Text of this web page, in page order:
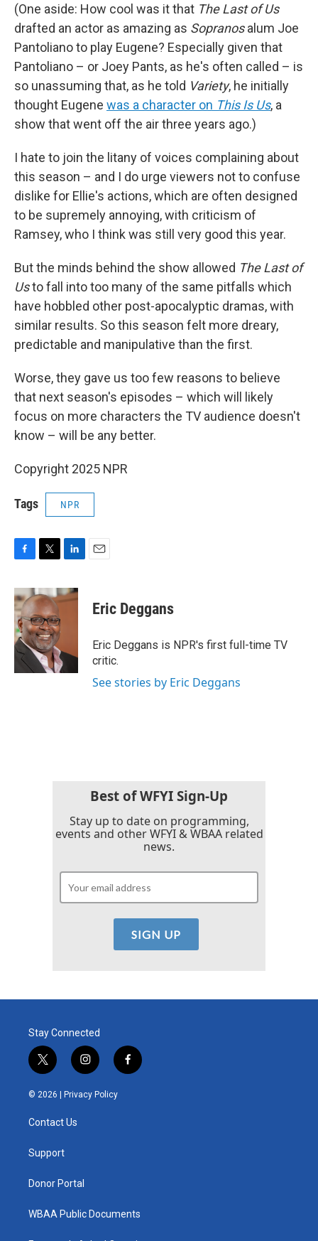
(One aside: How cool was it that The Last of Us
drafted an actor as amazing as Sopranosalum Joe
Pantoliano to play Eugene? Especially given that
Pantoliano – or Joey Pants, as he's often called – is
so unassuming that, as he told Variety, he initially
thought Eugene was a character on This Is Us, a
show that went off the air three years ago.)
I hate to join the litany of voices complaining about
this season – and I do urge viewers not to confuse
dislike for Ellie's actions, which are often designed
to be supremely annoying, with criticism of
Ramsey, who I think was still very good this year.
But the minds behind the show allowed The Last of
Usto fall into too many of the same pitfalls which
have hobbled other post-apocalyptic dramas, with
similar results. So this season felt more dreary,
predictable and manipulative than the first.
Worse, they gave us too few reasons to believe
that next season's episodes – which will likely
focus on more characters the TV audience doesn't
know – will be any better.
Copyright 2025 NPR
Tags NPR
c
e
b
o
o
k
i
t
t
e
r
n
k
n
Eric Deggans
Eric Deggans is NPR's first full-time TV
critic.
See stories by Eric Deggans
Best of WFYI Sign-Up
Stay up to date on programming,
events and other WFYI & WBAA related
news.
Stay Connected
t
w
i
e
i
n
s
t
f
a
© 2026 | Privacy Policy
Contact Us
Support
Donor Portal
WBAA Public Documents